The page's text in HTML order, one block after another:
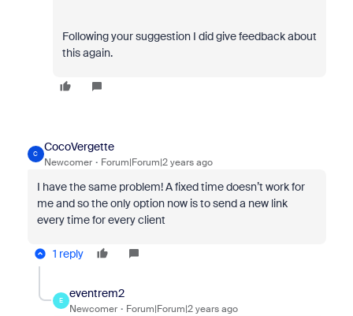
Following your suggestion I did give feedback about
this again.
C
CocoVergette
Newcomer Forum|Forum|2 years ago
I have the same problem! A fixed time doesn’t work for
me and so the only option now is to send a new link
every time for every client
1 reply
E
eventrem2
Newcomer Forum|Forum|2 years ago